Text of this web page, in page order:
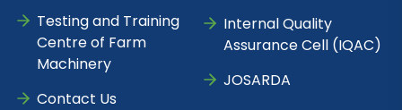
Testing and Training
Centre of Farm
Machinery
Contact Us
Internal Quality
Assurance Cell (IQAC)
JOSARDA